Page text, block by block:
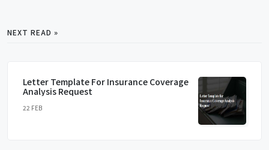
NEXT READ »
Letter Template For Insurance Coverage
Analysis Request
22 FEB